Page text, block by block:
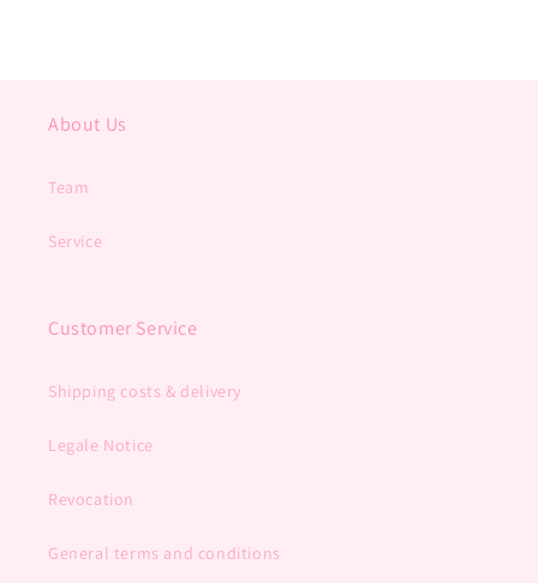
About Us
Team
Service
Customer Service
Shipping costs & delivery
Legale Notice
Revocation
General terms and conditions